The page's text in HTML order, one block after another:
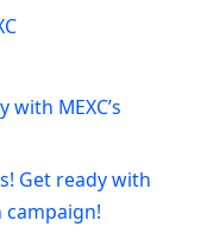
MEXC’s
Get ready with
campaign!